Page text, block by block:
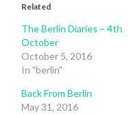
Related
The Berlin Diaries – 4th
October
October 5, 2016
In "berlin"
Back From Berlin
May 31, 2016